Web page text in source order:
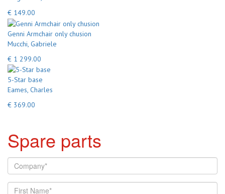
€ 149.00
Genni Armchair only chusion
Mucchi, Gabriele
€ 1 299.00
5-Star base
Eames, Charles
€ 369.00
Spare parts